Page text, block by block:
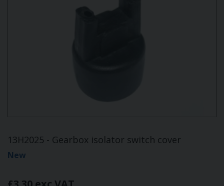
13H2025 - Gearbox isolator switch cover
New